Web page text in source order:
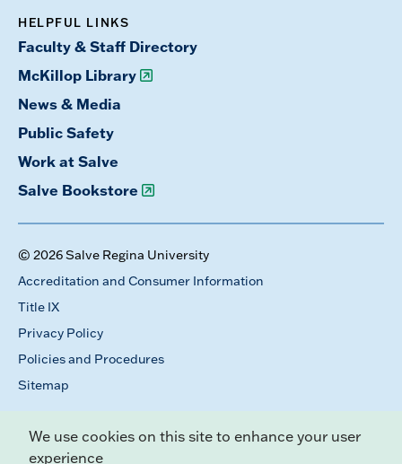
HELPFUL LINKS
Faculty & Staff Directory
McKillop Library
News & Media
Public Safety
Work at Salve
Salve Bookstore
© 2026 Salve Regina University
Accreditation and Consumer Information
Title IX
Privacy Policy
Policies and Procedures
Sitemap
We use cookies on this site to enhance your user
experience